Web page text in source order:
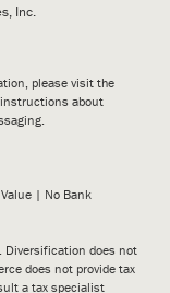
Inc.
please visit the
about
| No Bank
Diversification does not
does not provide tax
a tax specialist